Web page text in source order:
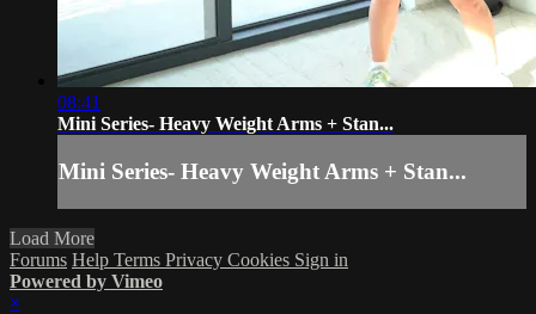
08:41
Mini Series- Heavy Weight Arms + Stan...
Mini Series- Heavy Weight Arms + Stan...
Load More
Forums Help Terms Privacy Cookies Sign in
Powered by Vimeo
×